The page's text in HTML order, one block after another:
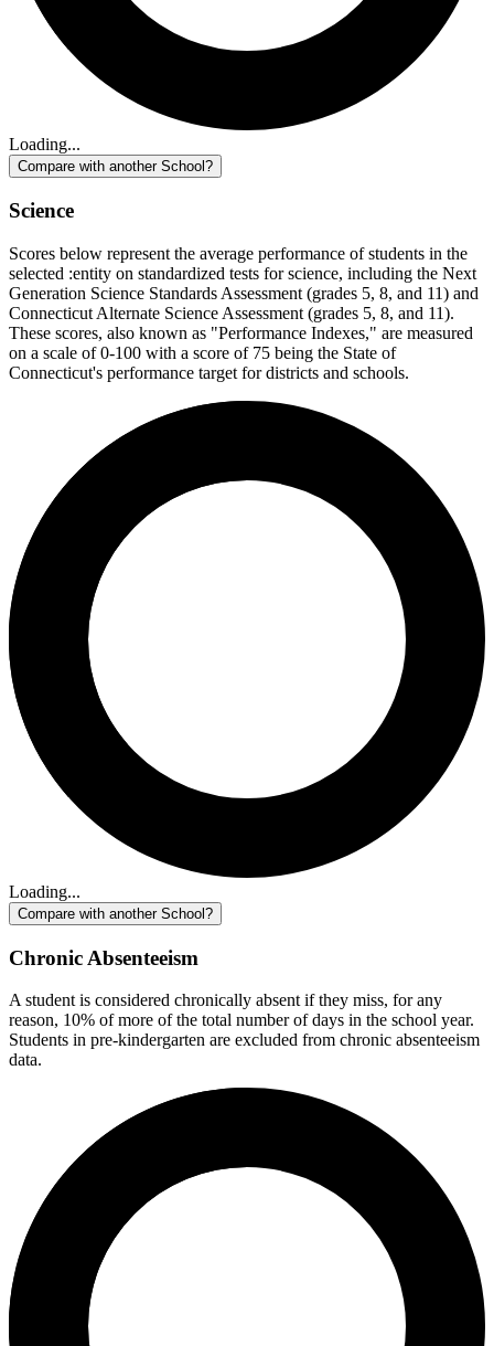
Loading...
Compare with another School?
Science
Scores below represent the average performance of students in the
selected :entity on standardized tests for science, including the Next
Generation Science Standards Assessment (grades 5, 8, and 11) and
Connecticut Alternate Science Assessment (grades 5, 8, and 11).
These scores, also known as "Performance Indexes," are measured
on a scale of 0-100 with a score of 75 being the State of
Connecticut's performance target for districts and schools.
Loading...
Compare with another School?
Chronic Absenteeism
A student is considered chronically absent if they miss, for any
reason, 10% of more of the total number of days in the school year.
Students in pre-kindergarten are excluded from chronic absenteeism
data.